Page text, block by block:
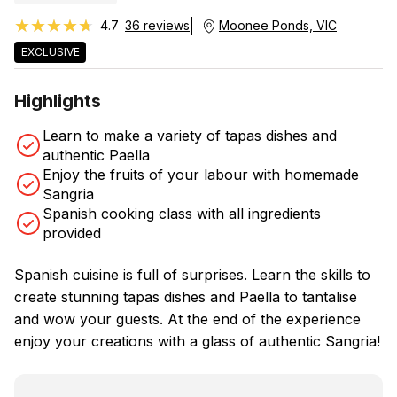
★★★★★
★★★★★ 4.7 36 reviews Moonee Ponds, VIC
EXCLUSIVE
Highlights
Learn to make a variety of tapas dishes and
authentic Paella
Enjoy the fruits of your labour with homemade
Sangria
Spanish cooking class with all ingredients
provided
Spanish cuisine is full of surprises. Learn the skills to
create stunning tapas dishes and Paella to tantalise
and wow your guests. At the end of the experience
enjoy your creations with a glass of authentic Sangria!